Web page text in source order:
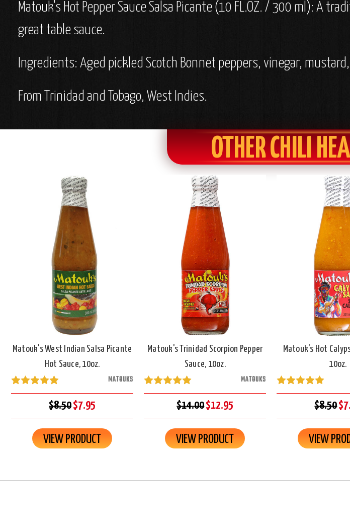
Matouk's Hot Pepper Sauce Salsa Picante (10 FL.OZ. / 300 ml): A
great table sauce.
Ingredients: Aged pickled Scotch Bonnet peppers, vinegar,
From Trinidad and Tobago, West Indies.
OTHER CHILI
Matouk's West Indian Salsa Picante
Hot Sauce, 10oz.
MATOUKS
$8.50$7.95
VIEW PRODUCT
Matouk's Trinidad Scorpion Pepper
Sauce, 10oz.
MATOUKS
$14.00$12.95
VIEW PRODUCT
Matouk's Hot
10oz.
$8.50
VIEW